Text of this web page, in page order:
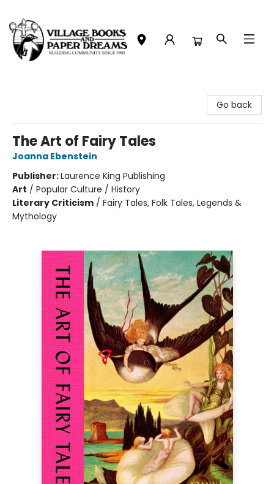
Go back
The Art of Fairy Tales
Joanna Ebenstein
Publisher:Laurence King Publishing
Art / Popular Culture / History
Literary Criticism / Fairy Tales, Folk Tales, Legends &
Mythology